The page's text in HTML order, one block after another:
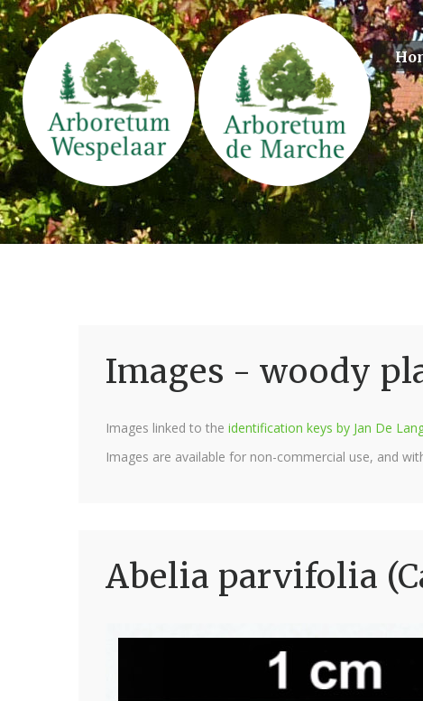
Images - woody
Images linked to the identification keys by Jan De
Images are available for non-commercial use, and
Abelia parvifolia